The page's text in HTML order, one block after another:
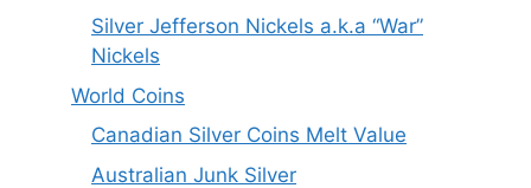
Silver Jefferson Nickels a.k.a “War”
Nickels
World Coins
Canadian Silver Coins Melt Value
Australian Junk Silver